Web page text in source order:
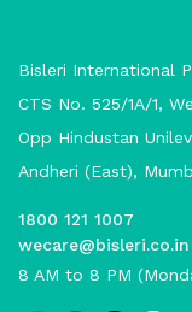
Bisleri International
CTS No. 525/1A/1,
Opp Hindustan
Andheri (East),
1800 121 1007
wecare@bisleri.co.in
8 AM to 8 PM